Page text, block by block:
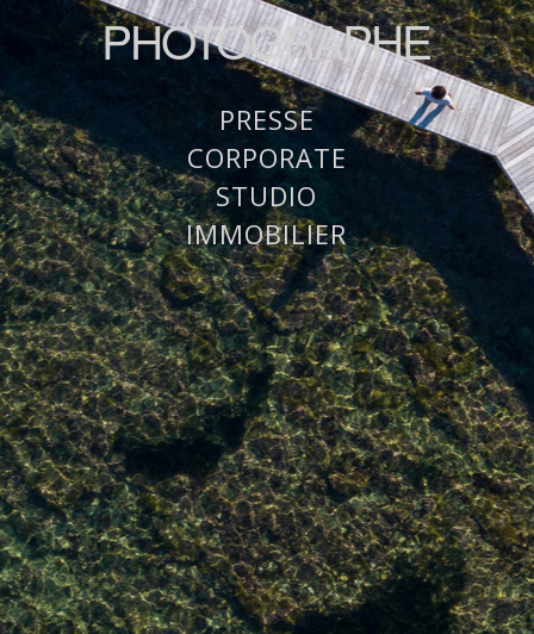
PHOTOGRAPHE
PRESSE
CORPORATE
STUDIO
IMMOBILIER